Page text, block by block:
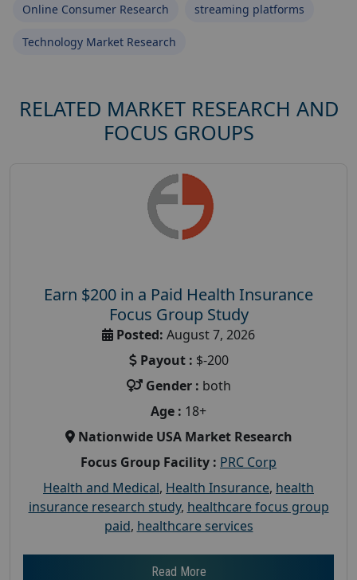
Online Consumer Research streaming platforms
Technology Market Research
RELATED MARKET RESEARCH AND
FOCUS GROUPS
Earn $200 in a Paid Health Insurance
Focus Group Study
Posted: August 7, 2026
Payout : $-200
Gender : both
Age : 18+
Nationwide USA Market Research
Focus Group Facility : PRC Corp
Health and Medical, Health Insurance, health
insurance research study, healthcare focus group
paid, healthcare services
Read More